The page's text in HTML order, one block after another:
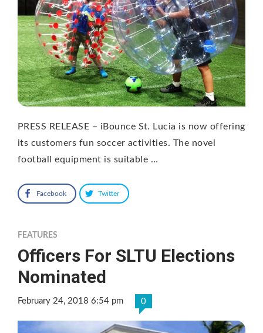
PRESS RELEASE – iBounce St. Lucia is now offering
its customers fun soccer activities. The novel
football equipment is suitable …
Facebook Twitter
FEATURES
Officers For SLTU Elections
Nominated
February 24, 2018 6:54 pm 0